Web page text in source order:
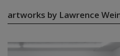
artworks by Lawrence